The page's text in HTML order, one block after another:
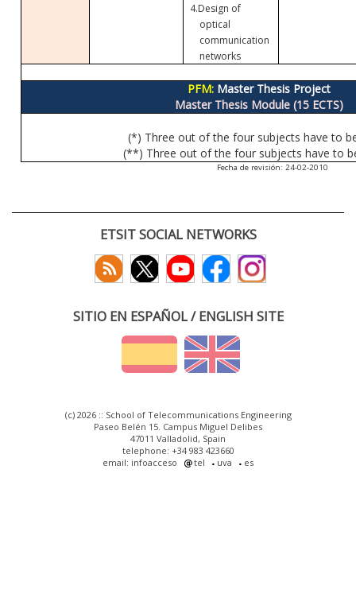
4.Design of
optical
communication
networks
PFM: Master Thesis Project
Master Thesis Module (15 ECTS)
(*) Three out of the four subjects have to
(**) Three out of the four subjects have to
Fecha de revisión: 24-02-2010
ETSIT SOCIAL NETWORKS
SITIO EN ESPAÑOL / ENGLISH SITE
(c) 2026 :: School of Telecommunications Engineering
Paseo Belén 15. Campus Miguel Delibes
47011 Valladolid, Spain
telephone: +34 983 423660
email: infoacceso
tel uva es